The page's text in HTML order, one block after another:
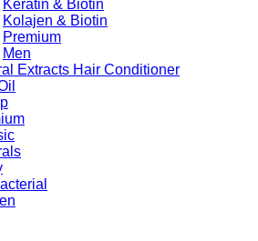
Keratin & Biotin
Kolajen & Biotin
Premium
Men
Extracts Hair Conditioner